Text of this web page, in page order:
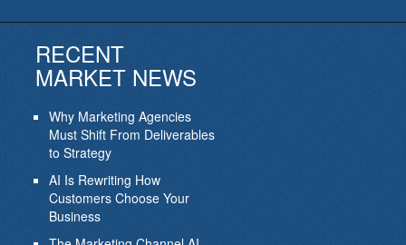
RECENT
MARKET NEWS
Why Marketing Agencies
Must Shift From Deliverables
to Strategy
AI Is Rewriting How
Customers Choose Your
Business